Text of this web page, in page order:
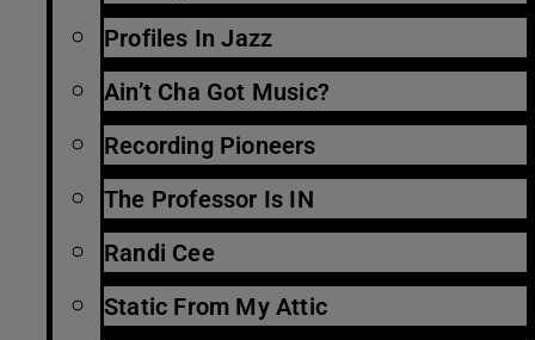
Profiles In Jazz
Ain’t Cha Got Music?
Recording Pioneers
The Professor Is IN
Randi Cee
Static From My Attic